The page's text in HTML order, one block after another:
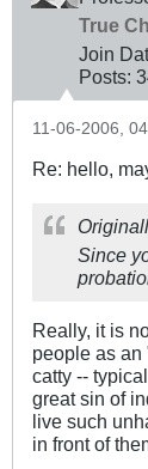
True
Join
Posts:
11-06-2006,
Re: hello,
Since
Really, it is
people as an
catty --
great sin of
live such
in front of